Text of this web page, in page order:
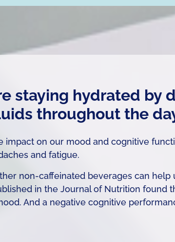
staying hydrated by
throughout the
impact on our mood and cognitive
and fatigue.
non-caffeinated beverages can
in the Journal of Nutrition found
And a negative cognitive